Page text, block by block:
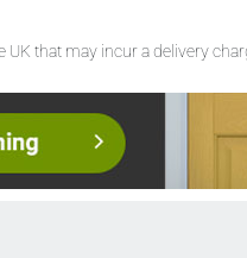
that may incur a delivery